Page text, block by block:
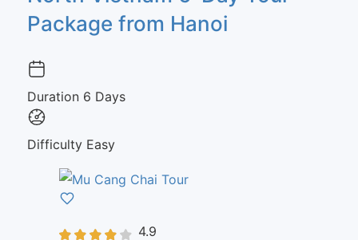
Package from Hanoi
Duration 6 Days
Difficulty Easy
4.9